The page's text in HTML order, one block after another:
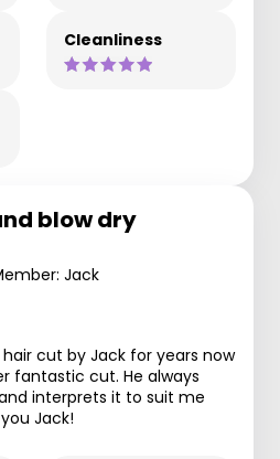
Cleanliness
blow dry
Jack
cut by Jack for years now
fantastic cut. He always
interprets it to suit me
Jack!